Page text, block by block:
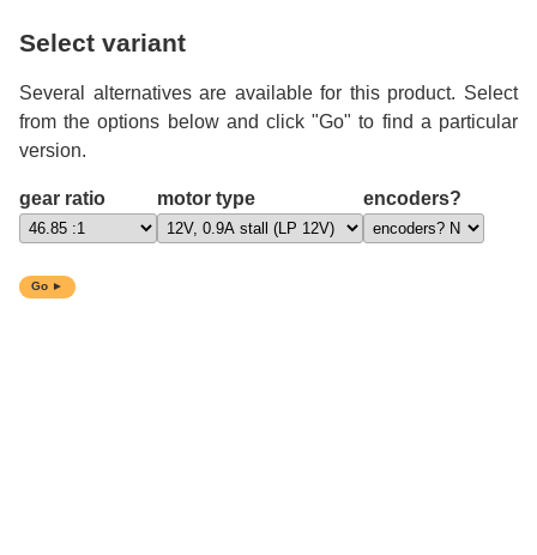
Select variant
Several alternatives are available for this product. Select
from the options below and click "Go" to find a particular
version.
gear ratio motor type encoders?
Go ►